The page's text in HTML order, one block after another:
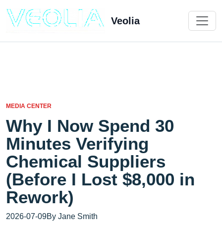
Veolia
MEDIA CENTER
Why I Now Spend 30
Minutes Verifying
Chemical Suppliers
(Before I Lost $8,000 in
Rework)
2026-07-09By Jane Smith